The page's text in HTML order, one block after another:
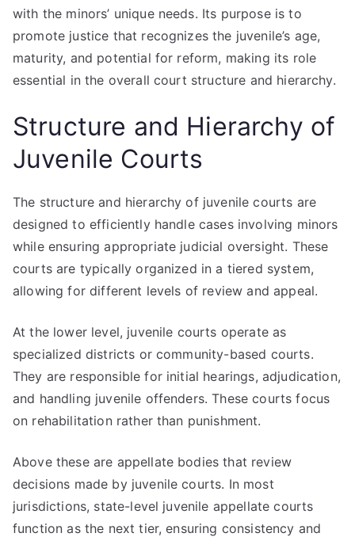
with the minors’ unique needs. Its purpose is to
promote justice that recognizes the juvenile’s age,
maturity, and potential for reform, making its role
essential in the overall court structure and hierarchy.
Structure and Hierarchy of
Juvenile Courts
The structure and hierarchy of juvenile courts are
designed to efficiently handle cases involving minors
while ensuring appropriate judicial oversight. These
courts are typically organized in a tiered system,
allowing for different levels of review and appeal.
At the lower level, juvenile courts operate as
specialized districts or community-based courts.
They are responsible for initial hearings, adjudication,
and handling juvenile offenders. These courts focus
on rehabilitation rather than punishment.
Above these are appellate bodies that review
decisions made by juvenile courts. In most
jurisdictions, state-level juvenile appellate courts
function as the next tier, ensuring consistency and